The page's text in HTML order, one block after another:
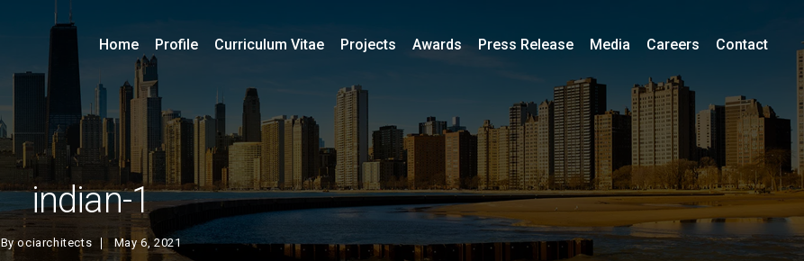
indian-1
Byociarchitects May 6, 2021
Home Profile Curriculum Vitae Projects Awards Press Release Media Careers Contact